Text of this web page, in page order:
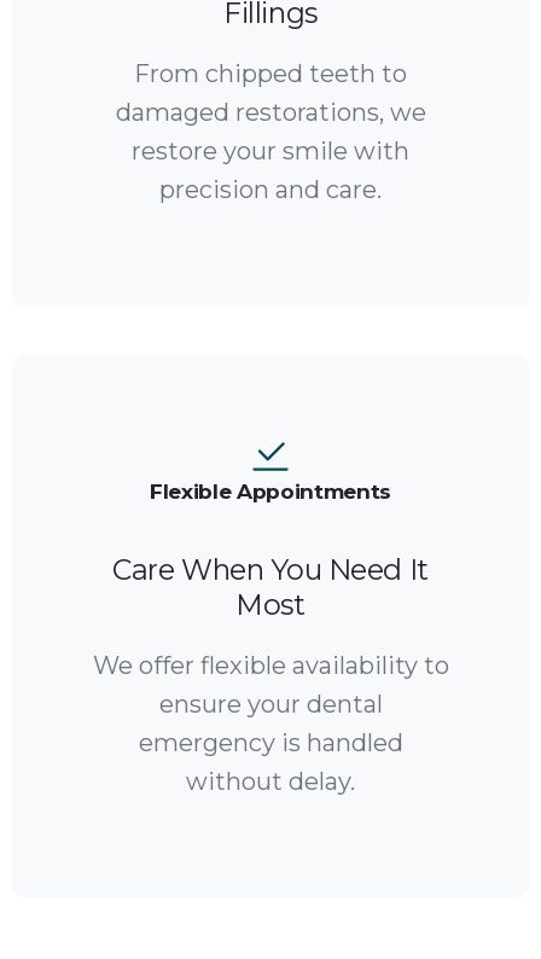
Fillings
From chipped teeth to
damaged restorations, we
restore your smile with
precision and care.
Flexible Appointments
Care When You Need It
Most
We offer flexible availability to
ensure your dental
emergency is handled
without delay.